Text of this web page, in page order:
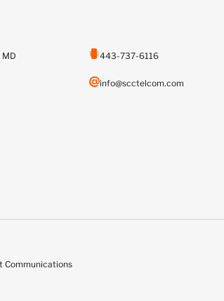
443-737-6116
info@scctelcom.com
Communications